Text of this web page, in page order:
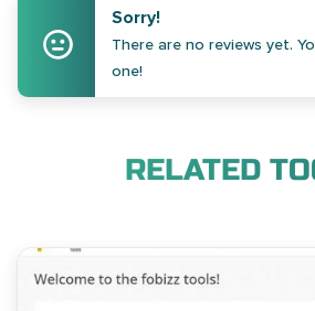
Sorry!
There are no reviews yet.
one!
RELATED